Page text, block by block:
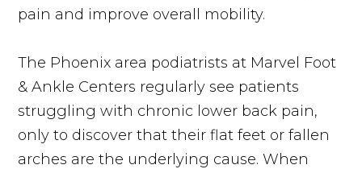
pain and improve overall mobility.
The Phoenix area podiatrists at Marvel Foot
& Ankle Centers regularly see patients
struggling with chronic lower back pain,
only to discover that their flat feet or fallen
arches are the underlying cause. When